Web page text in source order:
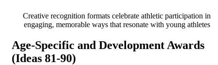
Creative recognition formats celebrate athletic participation in
engaging, memorable ways that resonate with young athletes
Age-Specific and Development Awards
(Ideas 81-90)